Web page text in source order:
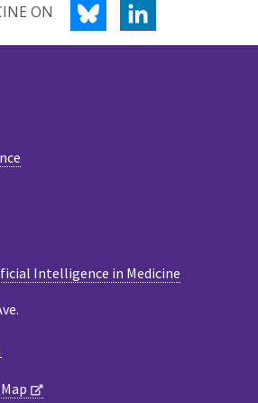
ON
BLUESKYLINKEDIN
Intelligence in Medicine